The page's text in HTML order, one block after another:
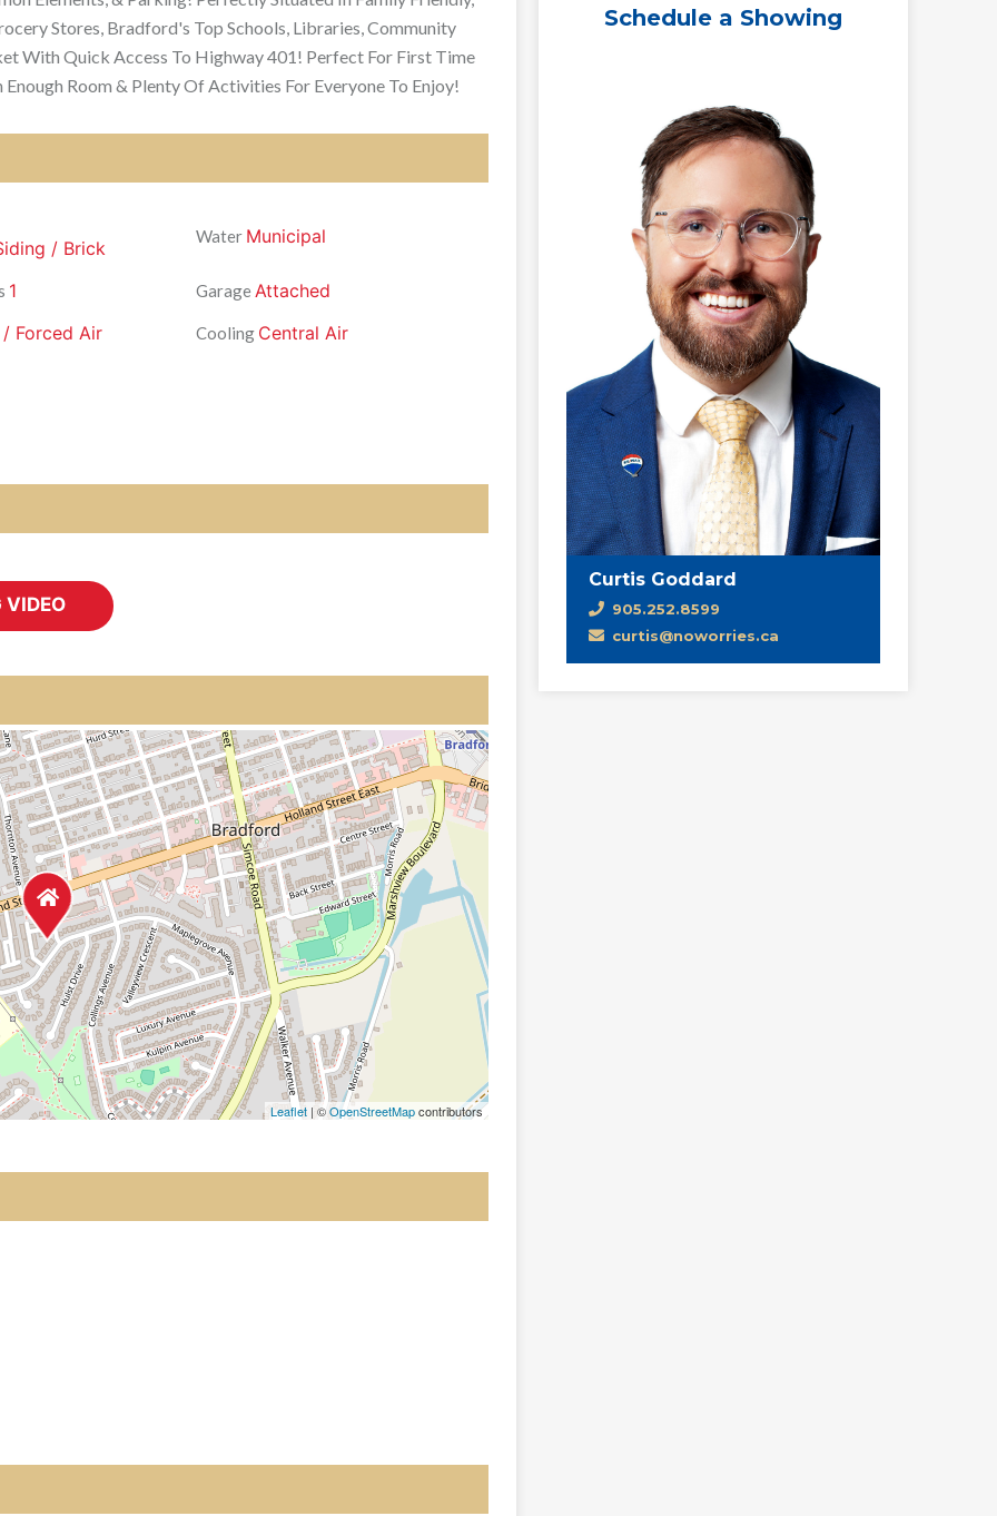
Stores, Bradford's Top Schools, Libraries, Community
With Quick Access To Highway 401! Perfect For First Time
Room & Plenty Of Activities For Everyone To Enjoy!
/ Brick
Water Municipal
1 Garage Attached
/ Forced Air Cooling Central Air
Leaflet | ©OpenStreetMapcontributors
Schedule a Showing
Curtis Goddard
905.252.8599
curtis@noworries.ca